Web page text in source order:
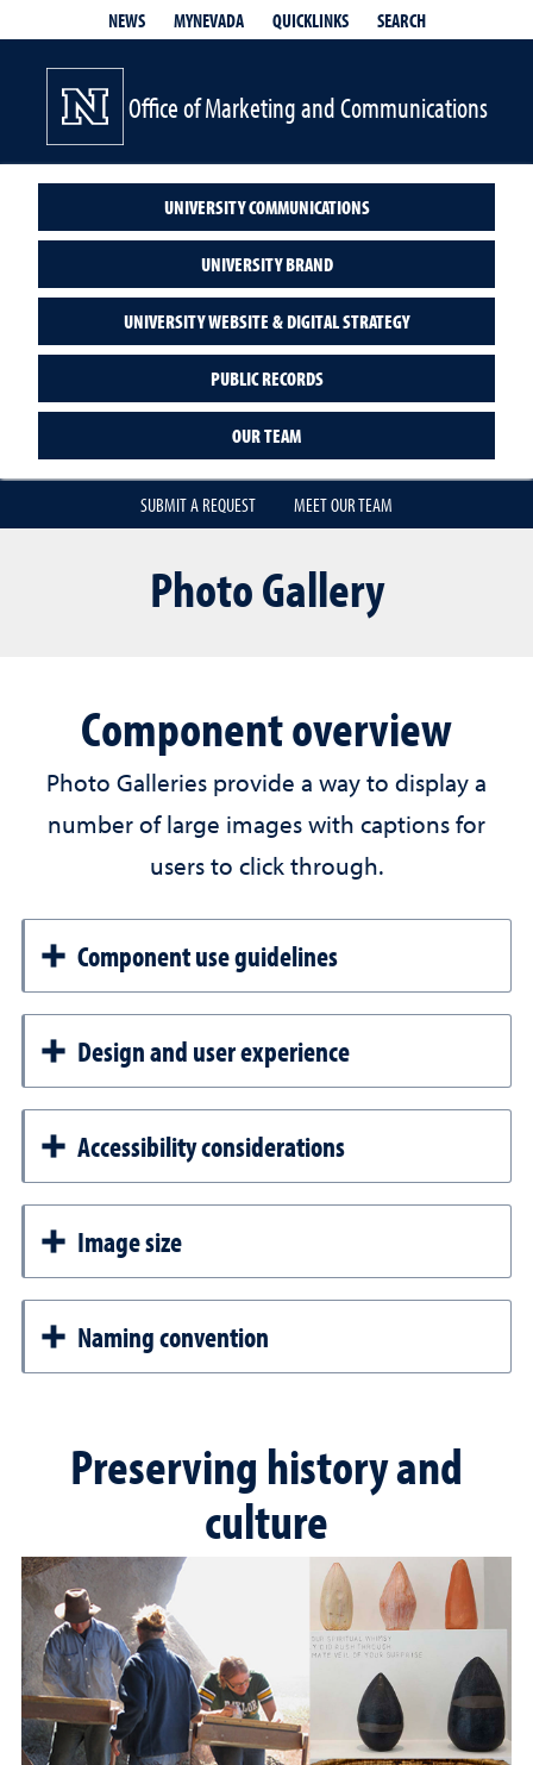
NEWS MYNEVADA QUICKLINKS SEARCH
Office of Marketing and Communications
UNIVERSITY COMMUNICATIONS
UNIVERSITY BRAND
UNIVERSITY WEBSITE & DIGITAL STRATEGY
PUBLIC RECORDS
OUR TEAM
SUBMIT A REQUEST MEET OUR TEAM
Photo Gallery
Component overview
Photo Galleries provide a way to display a
number of large images with captions for
users to click through.
Component use guidelines
Design and user experience
Accessibility considerations
Image size
Naming convention
Preserving history and
culture